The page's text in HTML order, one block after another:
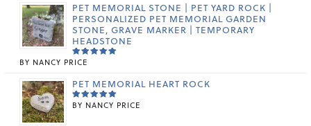
PET MEMORIAL STONE | PET YARD ROCK |
PERSONALIZED PET MEMORIAL GARDEN
STONE, GRAVE MARKER | TEMPORARY
HEADSTONE
RATED
BY NANCY PRICE
PET MEMORIAL HEART ROCK
RATED5
BY NANCY PRICE